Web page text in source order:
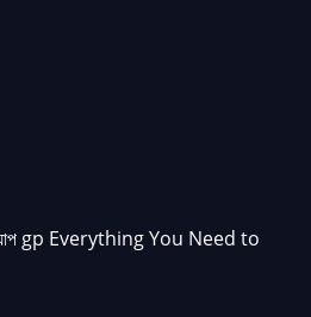
gp Everything You Need to